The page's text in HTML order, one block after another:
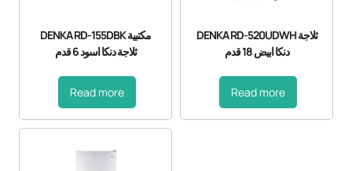
DENKA RD-155DBK مكتبية
ثلاجة دنكا اسود 6 قدم
Read more
DENKA RD-520UDWH ثلاجة
دنكا ابيض 18 قدم
Read more